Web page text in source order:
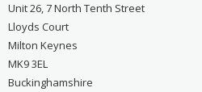
Unit 26, 7 North Tenth Street
Lloyds Court
Milton Keynes
MK9 3EL
Buckinghamshire